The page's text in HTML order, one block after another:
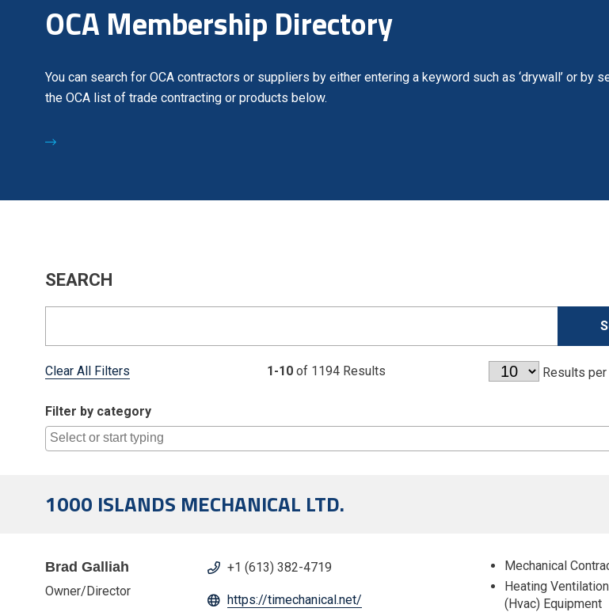
OCA Membership Directory
You can search for OCA contractors or suppliers by either entering a keyword such as ‘drywall’ or by
the OCA list of trade contracting or products below.
SEARCH
Clear All Filters 1-10of 1194 Results Results per
Filter by category
1000 ISLANDS MECHANICAL LTD.
Brad Galliah
Owner/Director
+1 (613) 382-4719
https://timechanical.net/
Mechanical
Heating
(Hvac) Equipment